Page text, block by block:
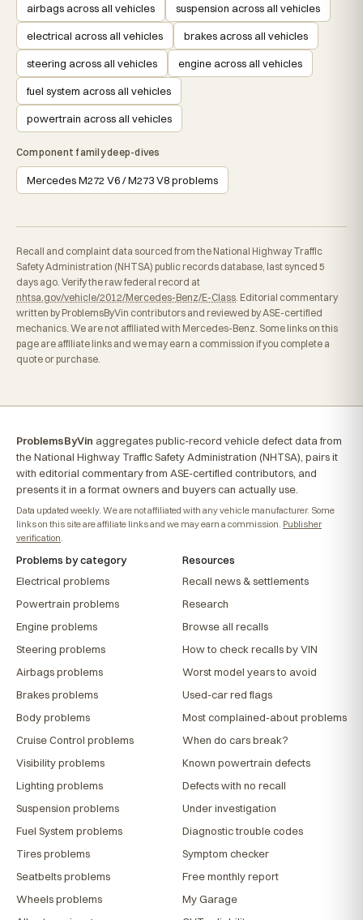
airbags across all vehicles suspension across all vehicles
electrical across all vehicles brakes across all vehicles
steering across all vehicles engine across all vehicles
fuel system across all vehicles
powertrain across all vehicles
Component family deep-dives
Mercedes M272 V6 / M273 V8 problems
Recall and complaint data sourced from the National Highway Traffic
Safety Administration (NHTSA) public records database, last synced 5
days ago. Verify the raw federal record at
nhtsa.gov/vehicle/2012/Mercedes-Benz/E-Class . Editorial commentary
written by ProblemsByVin contributors and reviewed by ASE-certified
mechanics. We are not affiliated with Mercedes-Benz. Some links on this
page are affiliate links and we may earn a commission if you complete a
quote or purchase.
ProblemsByVin aggregates public-record vehicle defect data from
the National Highway Traffic Safety Administration (NHTSA), pairs it
with editorial commentary from ASE-certified contributors, and
presents it in a format owners and buyers can actually use.
Data updated weekly. We are not affiliated with any vehicle manufacturer. Some
links on this site are affiliate links and we may earn a commission. Publisher
verification
Problems by category
Electrical problems
Powertrain problems
Engine problems
Steering problems
Airbags problems
Brakes problems
Body problems
Cruise Control problems
Visibility problems
Lighting problems
Suspension problems
Fuel System problems
Tires problems
Seatbelts problems
Wheels problems
Resources
Recall news & settlements
Research
Browse all recalls
How to check recalls by VIN
Worst model years to avoid
Used-car red flags
Most complained-about problems
When do cars break?
Known powertrain defects
Defects with no recall
Under investigation
Diagnostic trouble codes
Symptom checker
Free monthly report
My Garage